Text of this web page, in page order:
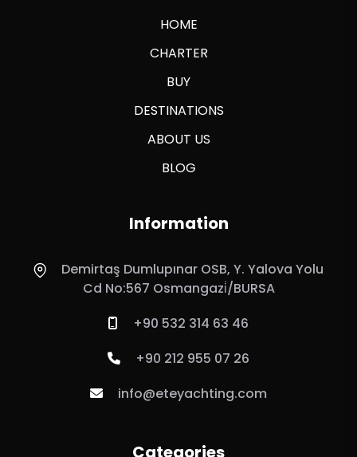
HOME
CHARTER
BUY
DESTINATIONS
ABOUT US
BLOG
Information
Demirtaş Dumlupınar OSB, Y. Yalova Yolu
Cd No:567 Osmangazi̇/BURSA
+90 532 314 63 46
+90 212 955 07 26
info@eteyachting.com
Categories